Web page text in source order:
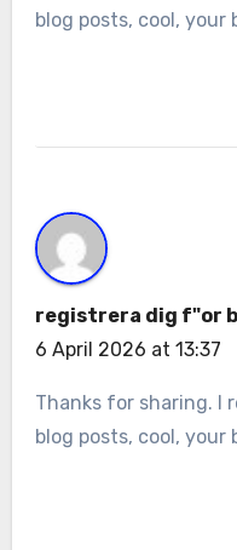
blog posts, cool, your
registrera dig f"or
6 April 2026 at 13:37
Thanks for sharing. I
blog posts, cool, your